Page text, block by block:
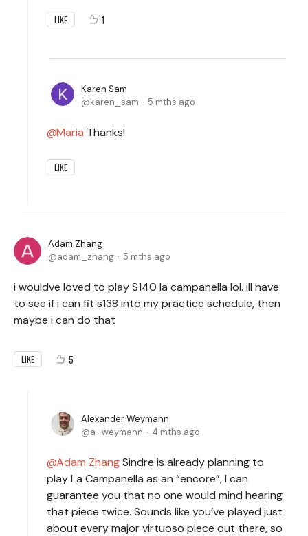
LIKE 1
Karen Sam
karen_sam
5 mths ago
Maria Thanks!
LIKE
Adam Zhang
adam_zhang
5 mths ago
i wouldve loved to play S140 la campanella lol. ill have
to see if i can fit s138 into my practice schedule, then
maybe i can do that
LIKE 5
Alexander Weymann
a_weymann
4 mths ago
Adam ZhangSindre is already planning to
play La Campanella as an “encore”; I can
guarantee you that no one would mind hearing
that piece twice. Sounds like you’ve played just
about every major virtuoso piece out there, so